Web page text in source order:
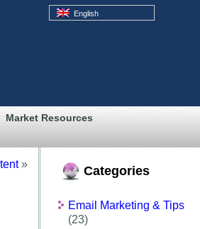
English
Market Resources
» Categories
Email Marketing & Tips
(23)